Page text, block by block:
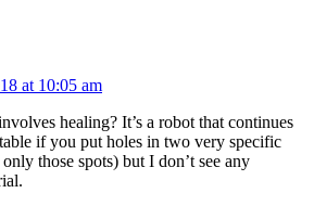
at 10:05 am
healing? It’s a robot that continues
if you put holes in two very specific
those spots) but I don’t see any